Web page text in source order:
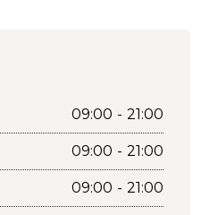
09:00 - 21:00
09:00 - 21:00
09:00 - 21:00